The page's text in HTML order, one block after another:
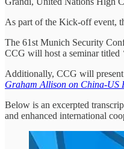
As part of the Kick-off event,
The 61st Munich Security
CCG will host a seminar titled
Additionally, CCG will present
Graham Allison on China-US
Below is an excerpted
and enhanced international